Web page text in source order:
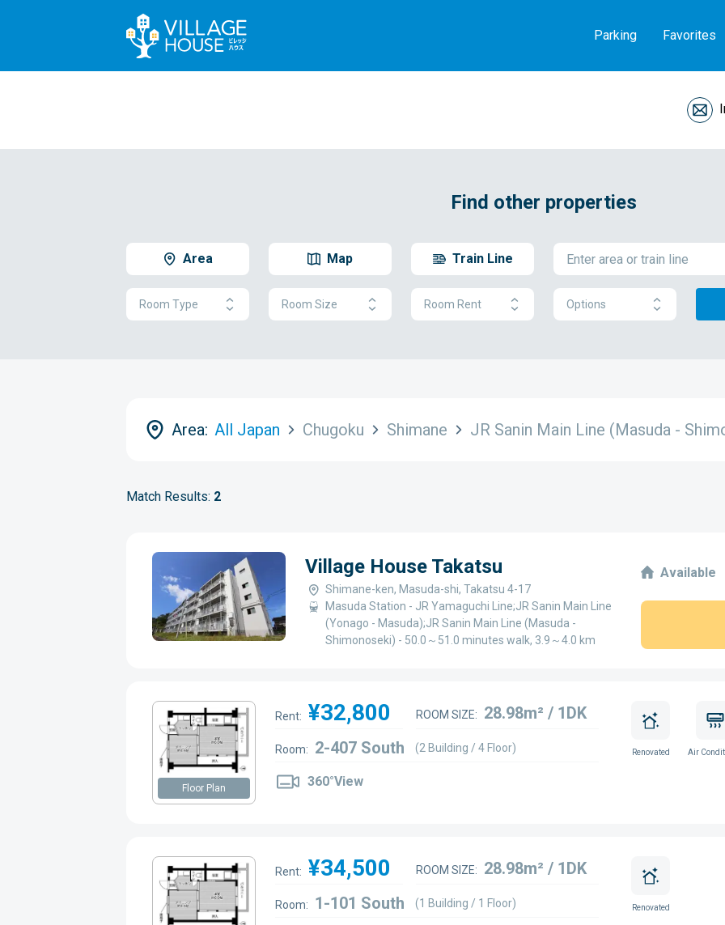
Parking Favorites
Find other properties
Area Map Train Line
Room Type Room Size Room Rent Options
Area: All Japan Chugoku Shimane JR Sanin Main Line (Masuda -
Match Results: 2
Village House Takatsu
Shimane-ken, Masuda-shi, Takatsu 4-17
Masuda Station - JR Yamaguchi Line;JR Sanin Main Line
(Yonago - Masuda);JR Sanin Main Line (Masuda -
Shimonoseki) - 50.0～51.0 minutes walk, 3.9～4.0 km
Available
Floor Plan
Rent: ¥32,800 ROOM SIZE: 28.98m² / 1DK
Room: 2-407 South (2 Building / 4 Floor)
360°View
Renovated Air
Rent: ¥34,500 ROOM SIZE: 28.98m² / 1DK
Room: 1-101 South (1 Building / 1 Floor) Renovated